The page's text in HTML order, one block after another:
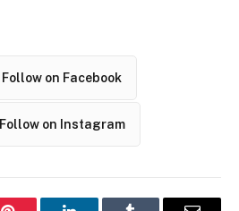
Follow on Facebook
Follow on Instagram